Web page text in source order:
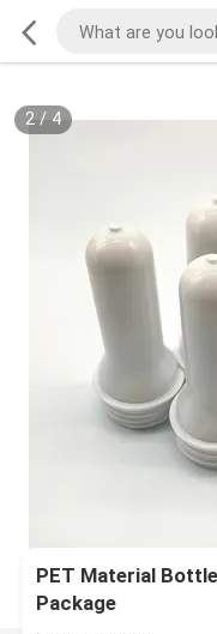
2/ 4
PET Material
Package